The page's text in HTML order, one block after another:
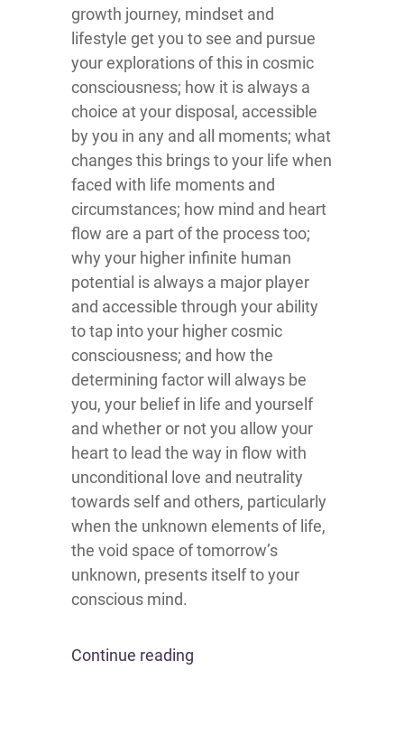
growth journey, mindset and
lifestyle get you to see and pursue
your explorations of this in cosmic
consciousness; how it is always a
choice at your disposal, accessible
by you in any and all moments; what
changes this brings to your life when
faced with life moments and
circumstances; how mind and heart
flow are a part of the process too;
why your higher infinite human
potential is always a major player
and accessible through your ability
to tap into your higher cosmic
consciousness; and how the
determining factor will always be
you, your belief in life and yourself
and whether or not you allow your
heart to lead the way in flow with
unconditional love and neutrality
towards self and others, particularly
when the unknown elements of life,
the void space of tomorrow’s
unknown, presents itself to your
conscious mind.
Continue reading